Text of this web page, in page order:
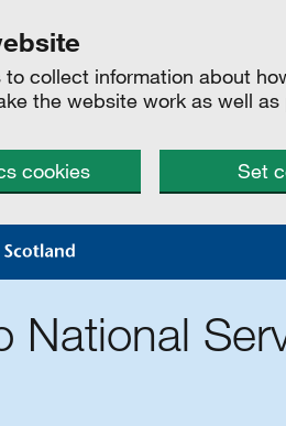
collect information about
the website work as well
cookies
Set
National